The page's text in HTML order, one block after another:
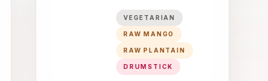
VEGETARIAN
RAW MANGO
RAW PLANTAIN
DRUMSTICK